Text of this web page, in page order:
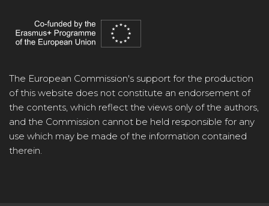
The European Commission's support for the production
of this website does not constitute an endorsement of
the contents, which reflect the views only of the authors,
and the Commission cannot be held responsible for any
use which may be made of the information contained
therein.